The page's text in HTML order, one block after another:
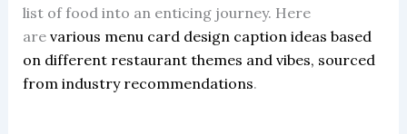
list of food into an enticing journey. Here
are various menu card design caption ideas based
on different restaurant themes and vibes, sourced
from industry recommendations.